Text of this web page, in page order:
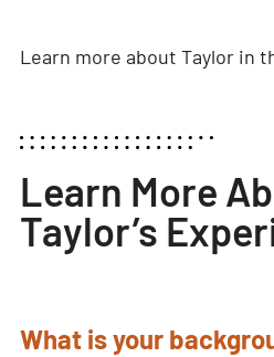
Learn more about Taylor in
Learn More
Taylor’s
What is your